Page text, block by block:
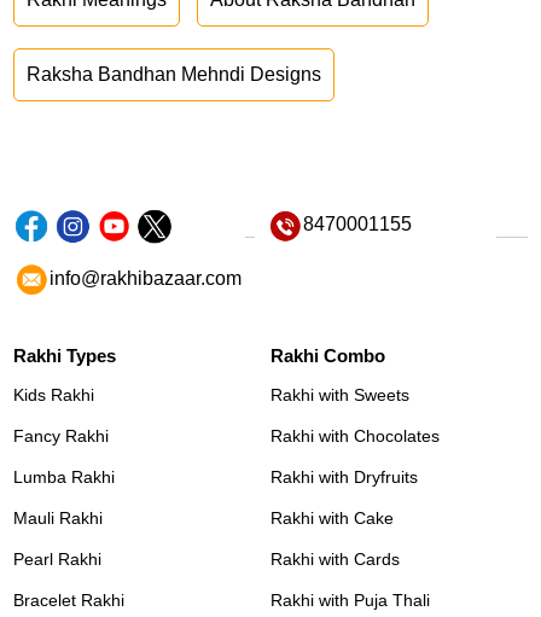
Raksha Bandhan Mehndi Designs
8470001155
info@rakhibazaar.com
Rakhi Types
Kids Rakhi
Fancy Rakhi
Lumba Rakhi
Mauli Rakhi
Pearl Rakhi
Bracelet Rakhi
Rakhi Combo
Rakhi with Sweets
Rakhi with Chocolates
Rakhi with Dryfruits
Rakhi with Cake
Rakhi with Cards
Rakhi with Puja Thali